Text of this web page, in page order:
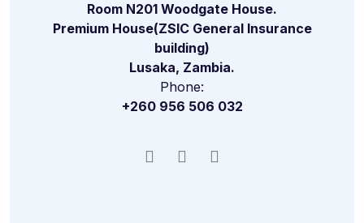
Room N201 Woodgate House.
Premium House(ZSIC General Insurance
building)
Lusaka, Zambia.
Phone:
+260 956 506 032